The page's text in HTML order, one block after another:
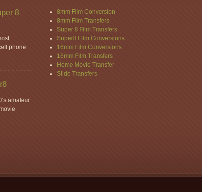
8
phone
amateur
8mm Film Conversion
8mm FIlm Transfers
Super 8 Film Transfers
Super8 Film Conversions
16mm Film Conversions
16mm Film Transfers
Home Movie Transfer
Slide Transfers